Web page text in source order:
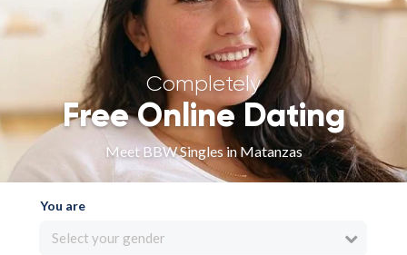
Sign in
Completely
Free Online Dating
Meet BBW Singles in Matanzas
You are
Select your gender